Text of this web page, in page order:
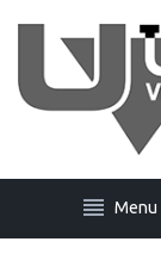
Menu